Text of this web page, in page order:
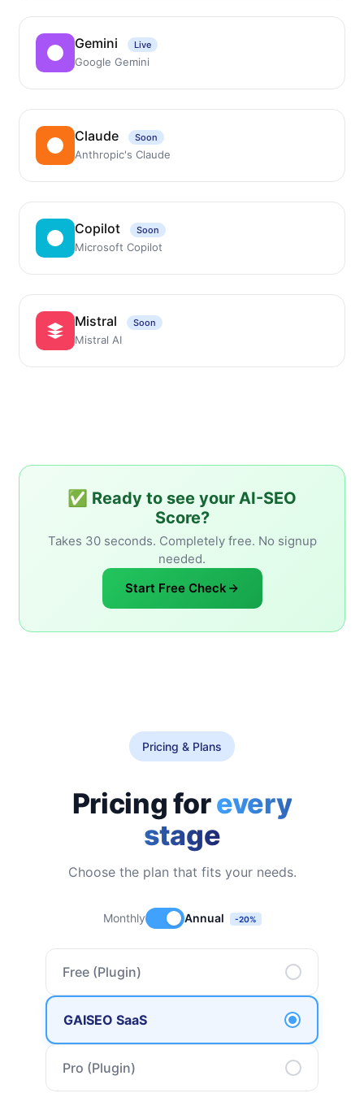
Gemini Live
Google Gemini
Claude Soon
Anthropic's Claude
Copilot Soon
Microsoft Copilot
Mistral Soon
Mistral AI
✅ Ready to see your AI-SEO
Score?
Takes 30 seconds. Completely free. No signup
needed.
Start Free Check
Pricing & Plans
Pricing forevery
stage
Choose the plan that fits your needs.
Monthly Annual -20%
Free (Plugin)
GAISEO SaaS
Pro (Plugin)